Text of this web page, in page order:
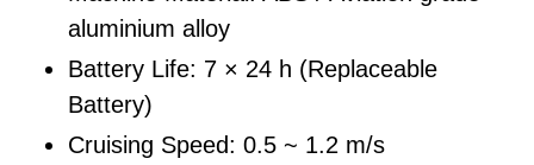
aluminium alloy
Battery Life: 7 × 24 h (Replaceable
Battery)
Cruising Speed: 0.5 ~ 1.2 m/s